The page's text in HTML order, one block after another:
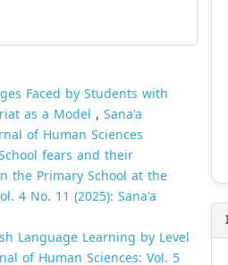
Faced by Students with
as a Model , Sana'a
of Human Sciences
fears and their
the Primary School at the
4 No. 11 (2025): Sana'a
Language Learning by Level
of Human Sciences: Vol. 5